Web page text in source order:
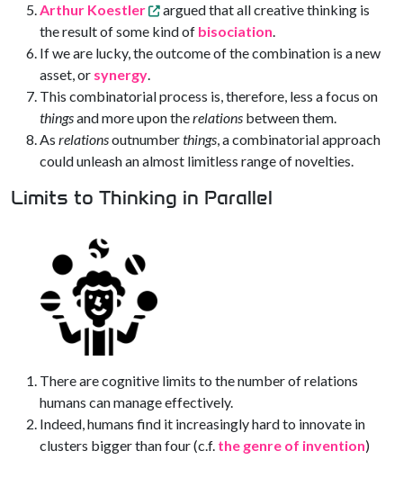
Arthur Koestler
argued that all creative thinking is
the result of some kind of bisociation.
If we are lucky, the outcome of the combination is a new
asset, or synergy.
This combinatorial process is, therefore, less a focus on
thingsand more upon therelations between them.
As relationsoutnumberthings, a combinatorial approach
could unleash an almost limitless range of novelties.
Limits to Thinking in Parallel
There are cognitive limits to the number of relations
humans can manage effectively.
Indeed, humans find it increasingly hard to innovate in
clusters bigger than four (c.f. the genre of invention)